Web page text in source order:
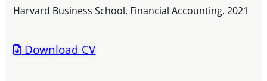
Harvard Business School, Financial Accounting, 2021
Download CV